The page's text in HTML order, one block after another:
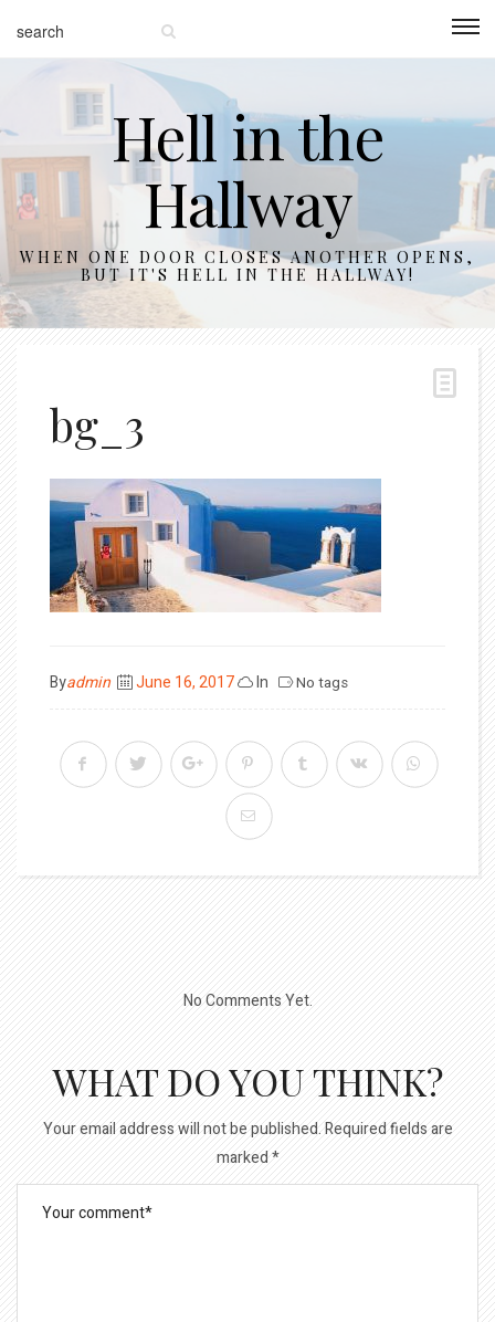
Hell in the
Hallway
WHEN ONE DOOR CLOSES ANOTHER OPENS,
BUT IT'S HELL IN THE HALLWAY!
bg_3
Byadmin
Posted
June 16, 2017 In No tags
No Comments Yet.
WHAT DO YOU THINK?
Your email address will not be published.Required fields are
marked*